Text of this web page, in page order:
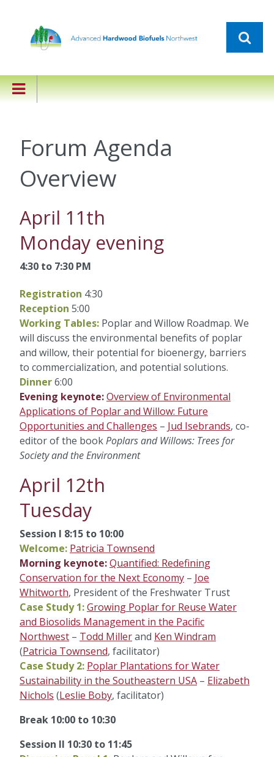
Forum Agenda
Overview
April 11th
Monday evening
4:30 to 7:30 PM
Registration 4:30
Reception 5:00
Working Tables: Poplar and Willow Roadmap. We
will discuss the environmental benefits of poplar
and willow, their potential for bioenergy, barriers
to commercialization, and potential solutions.
Dinner6:00
Evening keynote:Overview of Environmental
Applications of Poplar and Willow: Future
Opportunities and Challenges – Jud Isebrands, co-
editor of the bookPoplars and Willows: Trees for
Society and the Environment
April 12th
Tuesday
Session I 8:15 to 10:00
Welcome: Patricia Townsend
Morning keynote:Quantified: Redefining
Conservation for the Next Economy – Joe
Whitworth, President of the Freshwater Trust
Case Study 1:Growing Poplar for Reuse Water
and Biosolids Management in the Pacific
Northwest – Todd Millerand Ken Windram
(Patricia Townsend, facilitator)
Case Study 2: Poplar Plantations for Water
Sustainability in the Southeastern USA – Elizabeth
Nichols (Leslie Boby, facilitator)
Break 10:00 to 10:30
Session II 10:30 to 11:45